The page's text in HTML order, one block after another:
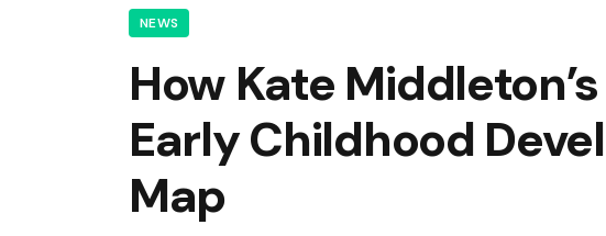
NEWS
How Kate
Early Childhood
Map